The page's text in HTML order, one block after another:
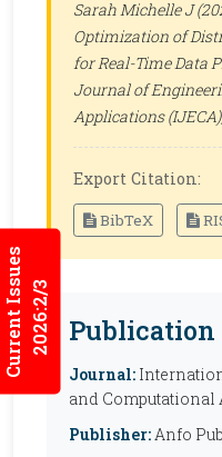
Current Issues2026:2/3
Sarah Michelle J
Optimization of
for Real-Time Data
Journal of
Applications (IJECA)
Export Citation:
BibTeX
Journal:
and Computational
Publisher:Anfo